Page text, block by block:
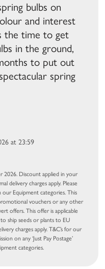
bulbs on
and interest
the time to get
in the ground,
to put out
spring
at 23:59
2026. Discount applied in your
delivery charges apply. Please
Equipment categories. This
vouchers or any other
offers. This offer is applicable
ship seeds or plants to EU
charges apply. T&C’s for our
on any ‘Just Pay Postage’
categories.